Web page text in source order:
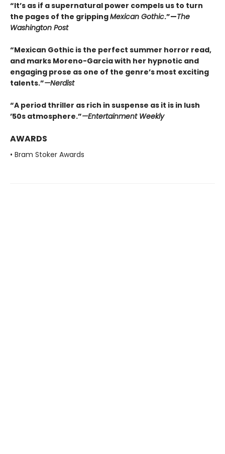
“It’s as if a supernatural power compels us to turn
the pages of the grippingMexican Gothic.”—The
Washington Post
“Mexican Gothic is the perfect summer horror read,
and marks Moreno-Garcia with her hypnotic and
engaging prose as one of the genre’s most exciting
talents.”—Nerdist
“A period thriller as rich in suspense as it is in lush
’50s atmosphere.”—Entertainment Weekly
AWARDS
• Bram Stoker Awards